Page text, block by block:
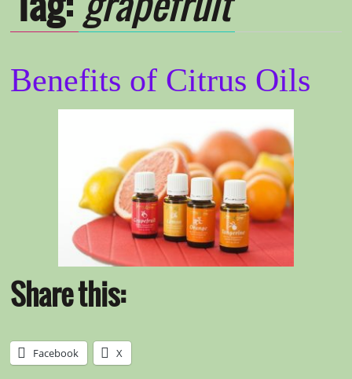
Benefits of Citrus Oils
Share this:
Facebook X